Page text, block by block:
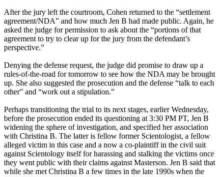
After the jury left the courtroom, Cohen returned to the “settlement
agreement/NDA” and how much Jen B had made public. Again, he
asked the judge for permission to ask about the “portions of that
agreement to try to clear up for the jury from the defendant’s
perspective.”
Denying the defense request, the judge did promise to draw up a
rules-of-the-road for tomorrow to see how the NDA may be brought
up. She also suggested the prosecution and the defense “talk to each
other” and “work out a stipulation.”
Perhaps transitioning the trial to its next stages, earlier Wednesday,
before the prosecution ended its questioning at 3:30 PM PT, Jen B
widening the sphere of investigation, and specified her association
with Christina B. The latter is fellow former Scientologist, a fellow
alleged victim in this case and a now a co-plaintiff in the civil suit
against Scientology itself for harassing and stalking the victims once
they went public with their claims against Masterson. Jen B said that
while she met Christina B a few times in the late 1990s when the